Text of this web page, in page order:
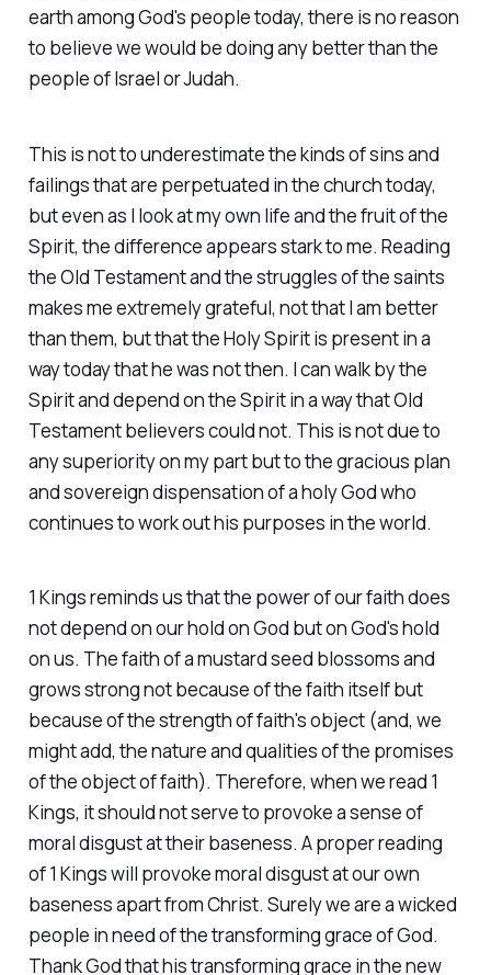
earth among God's people today, there is no reason
to believe we would be doing any better than the
people of Israel or Judah.
This is not to underestimate the kinds of sins and
failings that are perpetuated in the church today,
but even as I look at my own life and the fruit of the
Spirit, the difference appears stark to me. Reading
the Old Testament and the struggles of the saints
makes me extremely grateful, not that I am better
than them, but that the Holy Spirit is present in a
way today that he was not then. I can walk by the
Spirit and depend on the Spirit in a way that Old
Testament believers could not. This is not due to
any superiority on my part but to the gracious plan
and sovereign dispensation of a holy God who
continues to work out his purposes in the world.
1 Kings reminds us that the power of our faith does
not depend on our hold on God but on God's hold
on us. The faith of a mustard seed blossoms and
grows strong not because of the faith itself but
because of the strength of faith's object (and, we
might add, the nature and qualities of the promises
of the object of faith). Therefore, when we read 1
Kings, it should not serve to provoke a sense of
moral disgust at their baseness. A proper reading
of 1 Kings will provoke moral disgust at our own
baseness apart from Christ. Surely we are a wicked
people in need of the transforming grace of God.
Thank God that his transforming grace in the new